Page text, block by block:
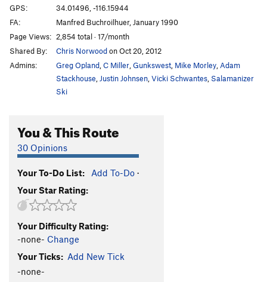
Telegram for Mongo
Stairway to Heaven TR5.12a
Leader's Fright T5.8
Dino Damage
5.11a/b
Official Route of the 1984 Olympics, The T5.10c
PG13
Gray Cell Green S
Spaghetti & Chili T5.8-
Penelope's Walk T5.6
Little Red Riding Hood
Goldilocks
Odysseus' Shuffle
Order Wrong? Sort Routes
GPS:
34.01496, -116.15944
FA:
Manfred Buchroilhuer, January 1990
Page Views: 2,854 total · 17/month
Shared By:
Chris Norwoodon Oct 20, 2012
Admins:
Greg Opland C Miller Gunkswest Mike Morley Adam
Stackhouse Justin Johnsen Vicki Schwantes Salamanizer
Ski
You & This Route
30 Opinions
Your To-Do List: Add To-Do ·
Your Star Rating:
Your Difficulty Rating:
-none- Change
Your Ticks: Add New Tick
-none-